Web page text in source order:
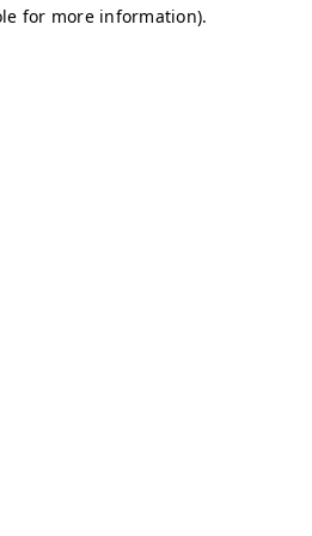
for more information).